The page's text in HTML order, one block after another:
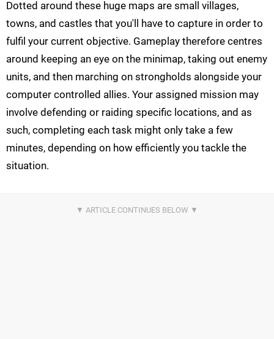
Dotted around these huge maps are small villages,
towns, and castles that you'll have to capture in order to
fulfil your current objective. Gameplay therefore centres
around keeping an eye on the minimap, taking out enemy
units, and then marching on strongholds alongside your
computer controlled allies. Your assigned mission may
involve defending or raiding specific locations, and as
such, completing each task might only take a few
minutes, depending on how efficiently you tackle the
situation.